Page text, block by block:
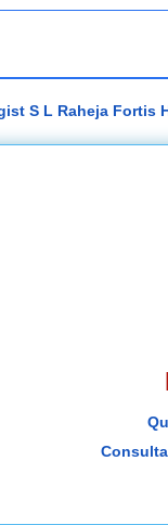
S L Raheja Fortis